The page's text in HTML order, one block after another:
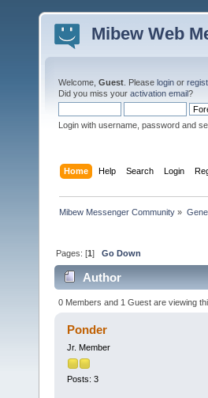
Mibew Web
Welcome, Guest . Please login or
Did you miss your activation email?
Login with username, password and
Home Help Search Login
Mibew Messenger Community »
Pages: [1]Go Down
Author
0 Members and 1 Guest are viewing
Ponder
Jr. Member
Posts: 3